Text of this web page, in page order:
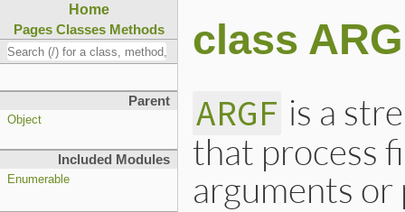
Home
Pages Classes Methods
Parent
Object
Included Modules
Enumerable
class
ARGF is a
that process
arguments or